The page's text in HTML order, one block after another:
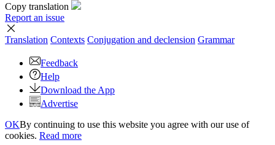
Copy translation
Report an issue
Translation Contexts Conjugation and declension Grammar
Feedback
Help
Download the App
Advertise
OKBy continuing to use this website you agree with our use of
cookies. Read more